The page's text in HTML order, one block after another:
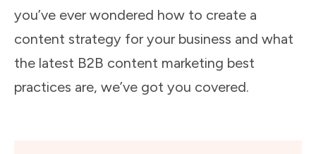
you’ve ever wondered how to create a
content strategy for your business and what
the latest B2B content marketing best
practices are, we’ve got you covered.